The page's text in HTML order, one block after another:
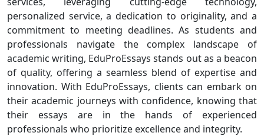
personalized service, a dedication to originality, and a
commitment to meeting deadlines. As students and
professionals navigate the complex landscape of
academic writing, EduProEssays stands out as a beacon
of quality, offering a seamless blend of expertise and
innovation. With EduProEssays, clients can embark on
their academic journeys with confidence, knowing that
their essays are in the hands of experienced
professionals who prioritize excellence and integrity.